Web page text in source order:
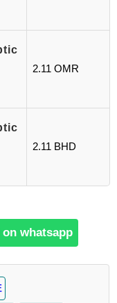
2.11 OMR
2.11 BHD
on whatsapp